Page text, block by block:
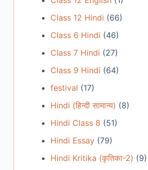
Class 12 Hindi (66)
Class 6 Hindi (46)
Class 7 Hindi (27)
Class 9 Hindi (64)
festival (17)
Hindi (हिन्दी सामान्य) (8)
Hindi Class 8 (51)
Hindi Essay(79)
Hindi Kritika (कृतिका-2) (9)